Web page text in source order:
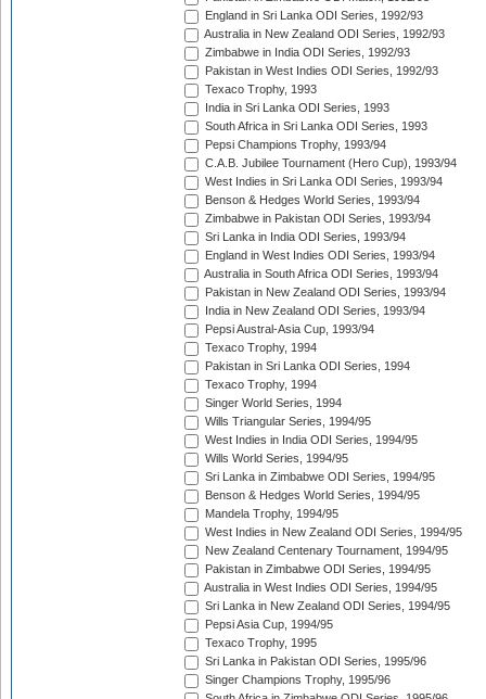
England in Sri Lanka ODI Series, 1992/93
Australia in New Zealand ODI Series, 1992/93
Zimbabwe in India ODI Series, 1992/93
Pakistan in West Indies ODI Series, 1992/93
Texaco Trophy, 1993
India in Sri Lanka ODI Series, 1993
South Africa in Sri Lanka ODI Series, 1993
Pepsi Champions Trophy, 1993/94
C.A.B. Jubilee Tournament (Hero Cup), 1993/94
West Indies in Sri Lanka ODI Series, 1993/94
Benson & Hedges World Series, 1993/94
Zimbabwe in Pakistan ODI Series, 1993/94
Sri Lanka in India ODI Series, 1993/94
England in West Indies ODI Series, 1993/94
Australia in South Africa ODI Series, 1993/94
Pakistan in New Zealand ODI Series, 1993/94
India in New Zealand ODI Series, 1993/94
Pepsi Austral-Asia Cup, 1993/94
Texaco Trophy, 1994
Pakistan in Sri Lanka ODI Series, 1994
Texaco Trophy, 1994
Singer World Series, 1994
Wills Triangular Series, 1994/95
West Indies in India ODI Series, 1994/95
Wills World Series, 1994/95
Sri Lanka in Zimbabwe ODI Series, 1994/95
Benson & Hedges World Series, 1994/95
Mandela Trophy, 1994/95
West Indies in New Zealand ODI Series, 1994/95
New Zealand Centenary Tournament, 1994/95
Pakistan in Zimbabwe ODI Series, 1994/95
Australia in West Indies ODI Series, 1994/95
Sri Lanka in New Zealand ODI Series, 1994/95
Pepsi Asia Cup, 1994/95
Texaco Trophy, 1995
Sri Lanka in Pakistan ODI Series, 1995/96
Singer Champions Trophy, 1995/96